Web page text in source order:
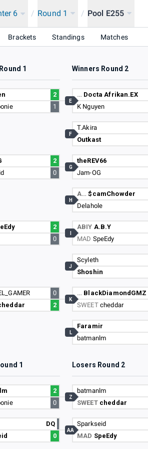
6 / Round 1 / Pool E255
Brackets Standings Matches
1 Winners Round 2
2
1
2
0
2
0
0
2
… Docta Afrikan.EX
K Nguyen
E
T.Akira
Outkast
F
theREV66
Jam-OG
G
A…$camChowder
Delahole
H
ABIY A.B.Y
MAD SpeEdy
Scyleth
Shoshin
J
… BlackDiamondGMZ
SWEET cheddar
K
Faramir
batmanlm
L
1 Losers Round 2
2
0
DQ
0
batmanlm
SWEET cheddar
Z
Sparkseid
MAD SpeEdy
AA